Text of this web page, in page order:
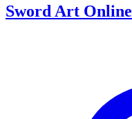
Sword Art Online